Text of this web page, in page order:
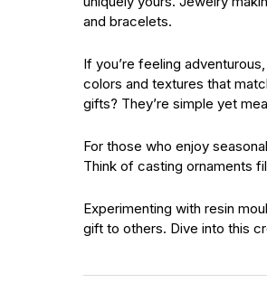
and bracelets.
If you’re feeling
colors and textures that
gifts? They’re simple yet
For those who enjoy
Think of casting ornaments
Experimenting with resin
gift to others. Dive into this